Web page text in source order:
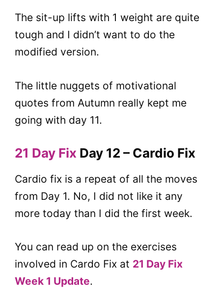
The sit-up lifts with 1 weight are quite
tough and I didn’t want to do the
modified version.
The little nuggets of motivational
quotes from Autumn really kept me
going with day 11.
21 Day Fix Day 12 – Cardio Fix
Cardio fix is a repeat of all the moves
from Day 1. No, I did not like it any
more today than I did the first week.
You can read up on the exercises
involved in Cardo Fix at 21 Day Fix
Week 1 Update.